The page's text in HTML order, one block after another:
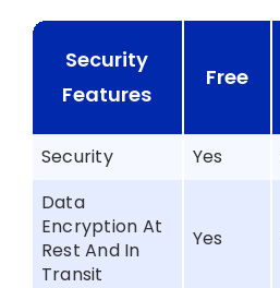
Security
Features
Free
Security Yes
Data
Encryption At
Rest And In
Transit
Yes